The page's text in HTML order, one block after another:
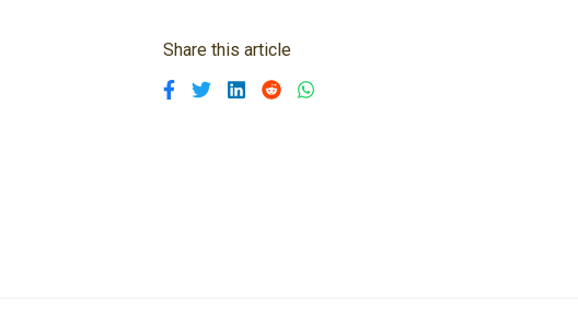
Share this article
Share on Facebook
Share on Twitter
Share on Linkedin
Share on Reddit
Share on WhatsApp